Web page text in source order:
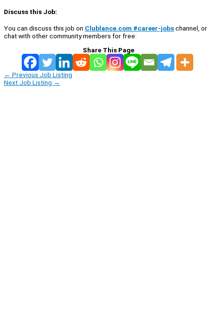
Discuss this Job:
You can discuss this job on Clublance.com #career-jobschannel, or
chat with other community members for free:
Share This Page
← Previous Job Listing
Next Job Listing →